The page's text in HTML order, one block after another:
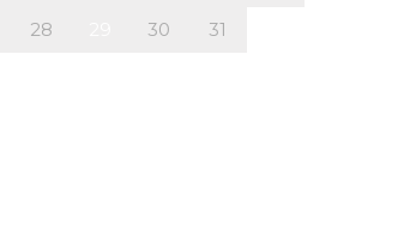
28 30
31